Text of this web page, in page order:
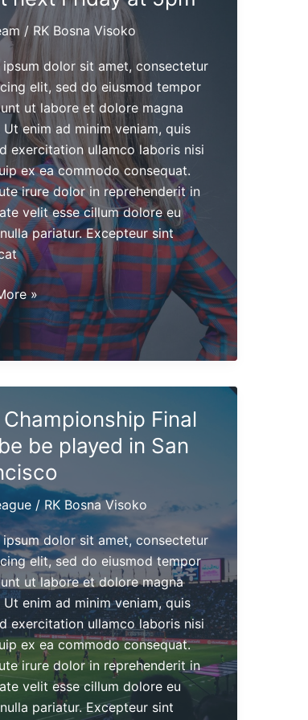
/ RK Bosna Visoko
ipsum dolor sit amet, consectetur
elit, sed do eiusmod tempor
ut labore et dolore magna
Ut enim ad minim veniam, quis
exercitation ullamco laboris nisi
ex ea commodo consequat.
irure dolor in reprehenderit in
velit esse cillum dolore eu
pariatur. Excepteur sint
»
Final
be played in San
/RK Bosna Visoko
ipsum dolor sit amet, consectetur
elit, sed do eiusmod tempor
ut labore et dolore magna
Ut enim ad minim veniam, quis
exercitation ullamco laboris nisi
ex ea commodo consequat.
irure dolor in reprehenderit in
velit esse cillum dolore eu
pariatur. Excepteur sint